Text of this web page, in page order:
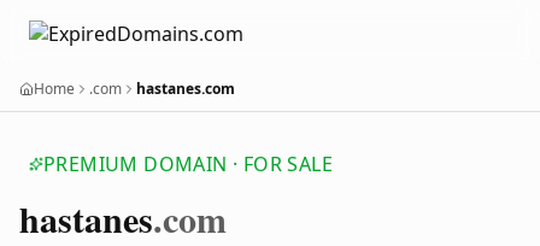
Home .com hastanes.com
PREMIUM DOMAIN · FOR SALE
hastanes.com